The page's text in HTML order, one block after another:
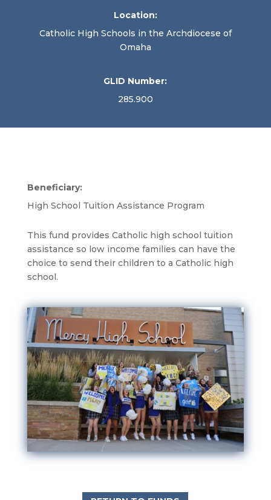
Location:
Catholic High Schools in the Archdiocese of
Omaha
GLID Number:
285.900
Beneficiary:
High School Tuition Assistance Program
This fund provides Catholic high school tuition
assistance so low income families can have the
choice to send their children to a Catholic high
school.